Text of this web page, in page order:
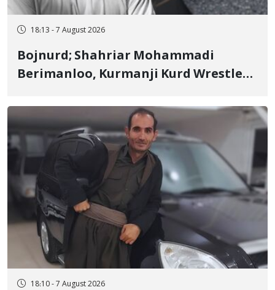
18:13 - 7 August 2026
Bojnurd; Shahriar Mohammadi
Berimanloo, Kurmanji Kurd Wrestler
Years in Prison
18:10 - 7 August 2026